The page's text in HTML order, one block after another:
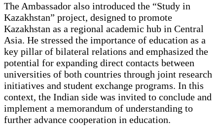
The Ambassador also introduced the “Study in
Kazakhstan” project, designed to promote
Kazakhstan as a regional academic hub in Central
Asia. He stressed the importance of education as a
key pillar of bilateral relations and emphasized the
potential for expanding direct contacts between
universities of both countries through joint research
initiatives and student exchange programs. In this
context, the Indian side was invited to conclude and
implement a memorandum of understanding to
further advance cooperation in education.